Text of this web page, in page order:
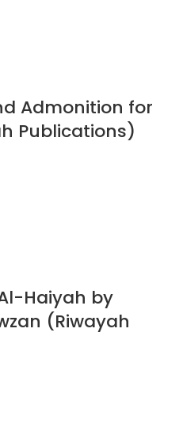
Admonition for
Publications)
Haiyah by
(Riwayah